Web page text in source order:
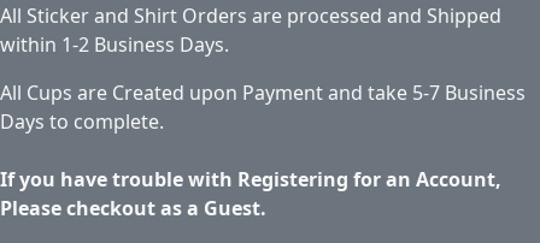
All Sticker and Shirt Orders are processed and Shipped
within 1-2 Business Days.
All Cups are Created upon Payment and take 5-7 Business
Days to complete.
If you have trouble with Registering for an Account,
Please checkout as a Guest.